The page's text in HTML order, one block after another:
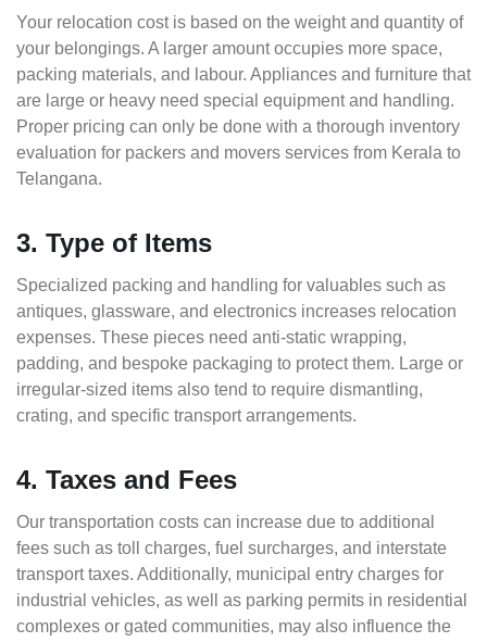
Your relocation cost is based on the weight and quantity of
your belongings. A larger amount occupies more space,
packing materials, and labour. Appliances and furniture that
are large or heavy need special equipment and handling.
Proper pricing can only be done with a thorough inventory
evaluation for packers and movers services from Kerala to
Telangana.
3. Type of Items
Specialized packing and handling for valuables such as
antiques, glassware, and electronics increases relocation
expenses. These pieces need anti-static wrapping,
padding, and bespoke packaging to protect them. Large or
irregular-sized items also tend to require dismantling,
crating, and specific transport arrangements.
4. Taxes and Fees
Our transportation costs can increase due to additional
fees such as toll charges, fuel surcharges, and interstate
transport taxes. Additionally, municipal entry charges for
industrial vehicles, as well as parking permits in residential
complexes or gated communities, may also influence the